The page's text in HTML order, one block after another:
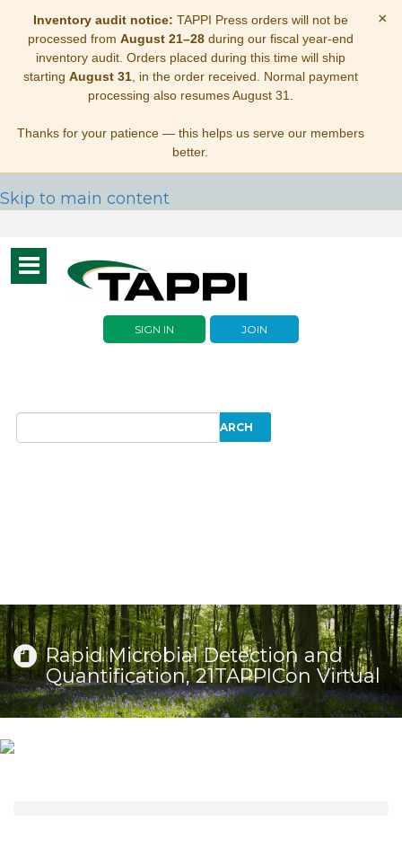
Inventory audit notice: TAPPI Press orders will not be
processed from August 21–28during our fiscal year-end
inventory audit. Orders placed during this time will ship
starting August 31, in the order received. Normal payment
processing also resumes August 31.
Thanks for your patience — this helps us serve our members
better.
×
Skip to main content
Toggle
navigation
SIGN IN JOIN
Rapid Microbial Detection and
Quantification, 21TAPPICon Virtual